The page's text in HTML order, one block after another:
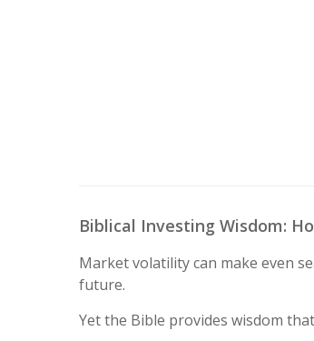
Biblical Investing Wisdom:
Market volatility can make even
future.
Yet the Bible provides wisdom